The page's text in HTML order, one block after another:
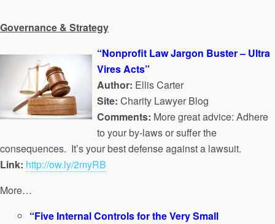
Governance & Strategy
“Nonprofit Law Jargon Buster – Ultra
Vires Acts”
Author: Ellis Carter
Site: Charity Lawyer Blog
Comments: More great advice: Adhere
to your by-laws or suffer the
consequences. It’s your best defense against a lawsuit.
Link: http://ow.ly/2myRB
More…
“Five Internal Controls for the Very Small